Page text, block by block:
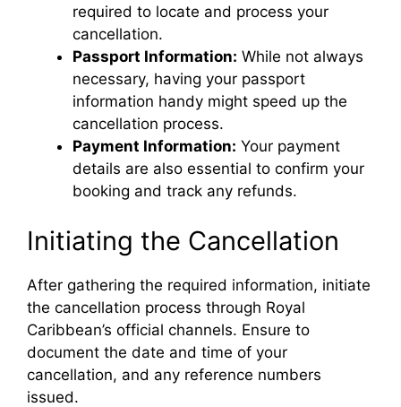
e
o
required to locate and process your
cancellation.
Passport Information: While not always
necessary, having your passport
information handy might speed up the
cancellation process.
Payment Information: Your payment
details are also essential to confirm your
booking and track any refunds.
Initiating the Cancellation
After gathering the required information, initiate
the cancellation process through Royal
Caribbean’s official channels. Ensure to
document the date and time of your
cancellation, and any reference numbers
issued.